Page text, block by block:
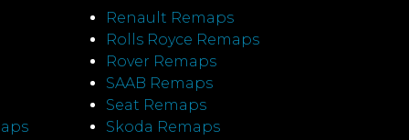
Renault Remaps
Rolls Royce Remaps
Rover Remaps
SAAB Remaps
Seat Remaps
Skoda Remaps